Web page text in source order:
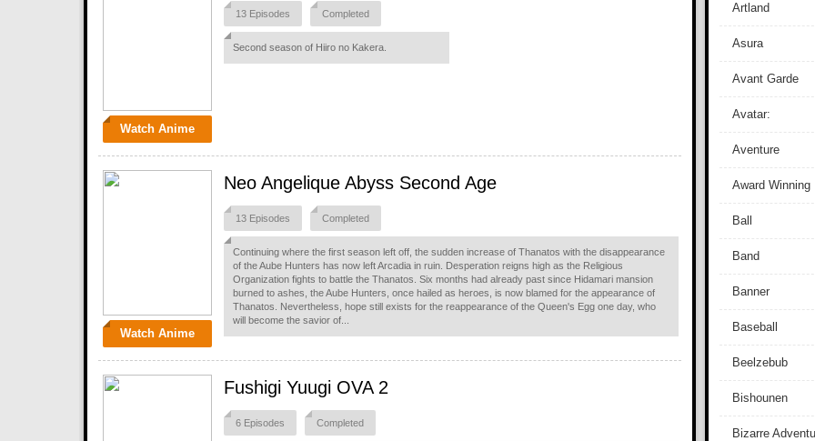
Watch Anime
13 Episodes Completed
Second season of Hiiro no Kakera.
Watch Anime
Neo Angelique Abyss Second Age
13 Episodes Completed
Continuing where the first season left off, the sudden increase of Thanatos with the disappearance
of the Aube Hunters has now left Arcadia in ruin. Desperation reigns high as the Religious
Organization fights to battle the Thanatos. Six months had already past since Hidamari mansion
burned to ashes, the Aube Hunters, once hailed as heroes, is now blamed for the appearance of
Thanatos. Nevertheless, hope still exists for the reappearance of the Queen's Egg one day, who
will become the savior of...
Fushigi Yuugi OVA 2
6 Episodes Completed
Artland
Asura
Avant Garde
Avatar:
Aventure
Award Winning
Ball
Band
Banner
Baseball
Beelzebub
Bishounen
Bizarre